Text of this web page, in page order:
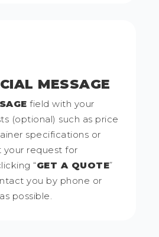
MESSAGE
field with your
(optional) such as price
specifications or
your request for
“GET A QUOTE”
you by phone or
possible.